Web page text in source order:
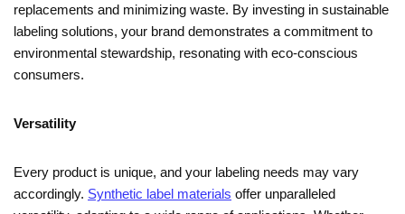
replacements and minimizing waste. By investing in sustainable
labeling solutions, your brand demonstrates a commitment to
environmental stewardship, resonating with eco-conscious
consumers.
Versatility
Every product is unique, and your labeling needs may vary
accordingly. Synthetic label materials offer unparalleled